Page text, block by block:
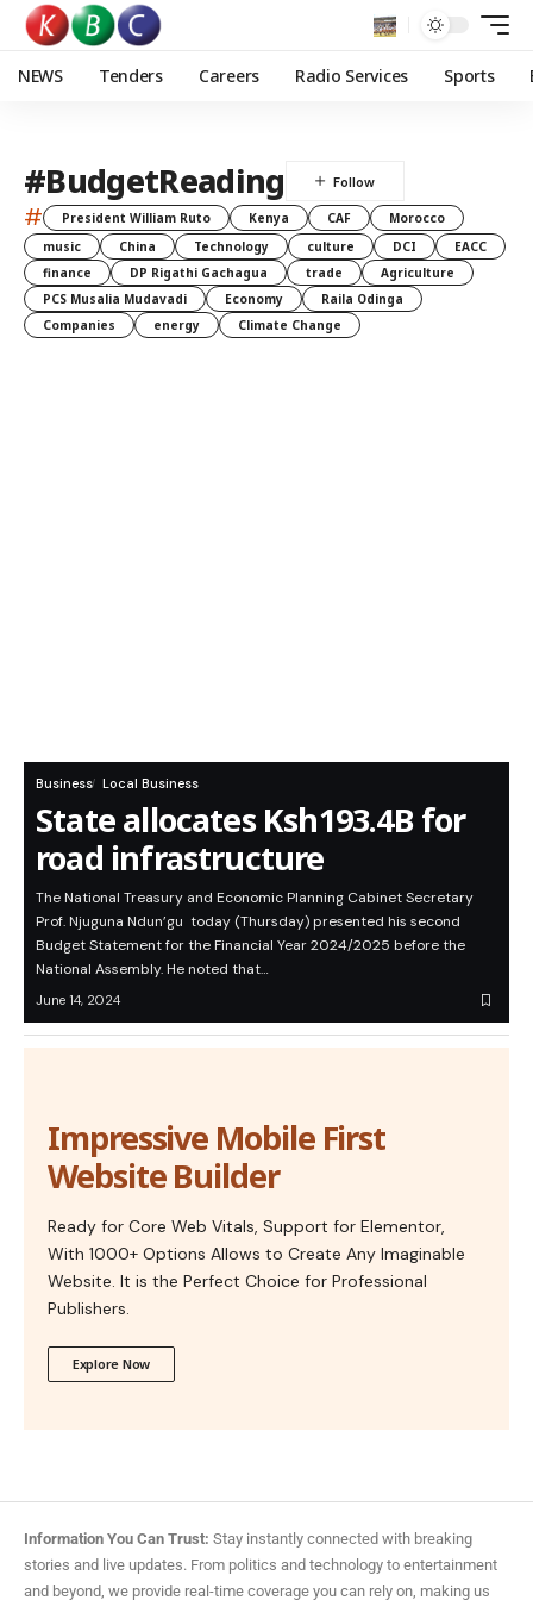
NEWS Tenders Careers Radio Services Sports
#BudgetReading
# President William Ruto Kenya CAF
Morocco
music
China Technology culture DCI
EACC
finance
DP Rigathi Gachagua trade
Agriculture
PCS Musalia Mudavadi
Economy
Raila Odinga
Companies
energy Climate Change
Business Local Business
State allocates Ksh193.4B for
road infrastructure
The National Treasury and Economic Planning Cabinet Secretary
Prof. Njuguna Ndun’gu today (Thursday) presented his second
Budget Statement for the Financial Year 2024/2025 before the
National Assembly. He noted that…
June 14, 2024
Impressive Mobile First
Website Builder
Ready for Core Web Vitals, Support for Elementor,
With 1000+ Options Allows to Create Any Imaginable
Website. It is the Perfect Choice for Professional
Publishers.
Explore Now
Information You Can Trust: Stay instantly connected with breaking
stories and live updates. From politics and technology to entertainment
and beyond, we provide real-time coverage you can rely on, making us